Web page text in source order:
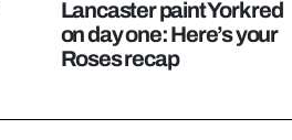
Lancaster paint York red
on day one: Here’s your
Roses recap